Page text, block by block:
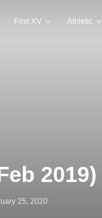
First XV Athletic
25, 2020